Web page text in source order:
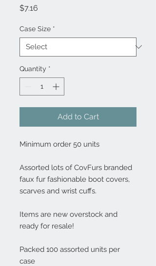
$7.16
Case Size *
Quantity *
Add to Cart
Minimum order 50 units
Assorted lots of CovFurs branded
faux fur fashionable boot covers,
scarves and wrist cuffs.
Items are new overstock and
ready for resale!
Packed 100 assorted units per
case